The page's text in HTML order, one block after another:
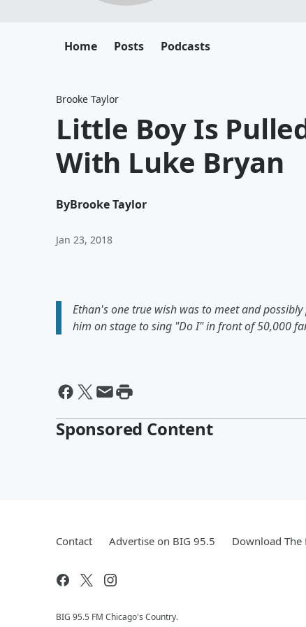
Home Posts Podcasts
Brooke Taylor
Little Boy Is
With Luke Bryan
ByBrooke Taylor
Jan 23, 2018
Ethan's one true wish was to meet and
him on stage to sing "Do I" in front of 50,000
Sponsored Content
Contact Advertise on BIG 95.5 Download The
BIG 95.5 FM Chicago's Country.